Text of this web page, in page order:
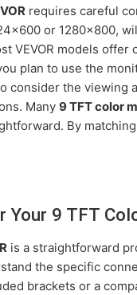
requires careful
or 1280x800,
VEVOR models offer
plan to use the
consider the
Many9 TFT color
By
9 TFT
is a straightforward
the specific
brackets or a